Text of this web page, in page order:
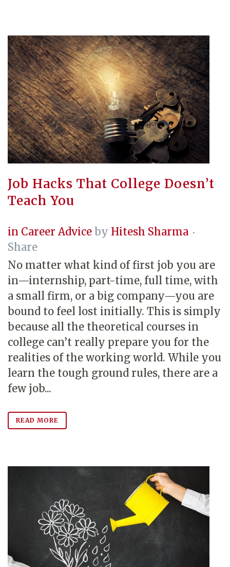
Job Hacks That College Doesn’t
Teach You
in Career Advice by Hitesh Sharma
Share
No matter what kind of first job you are
in—internship, part-time, full time, with
a small firm, or a big company—you are
bound to feel lost initially. This is simply
because all the theoretical courses in
college can’t really prepare you for the
realities of the working world. While you
learn the tough ground rules, there are a
few job...
READ MORE